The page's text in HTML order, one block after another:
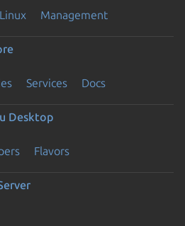
Management
Services Docs
Desktop
Flavors